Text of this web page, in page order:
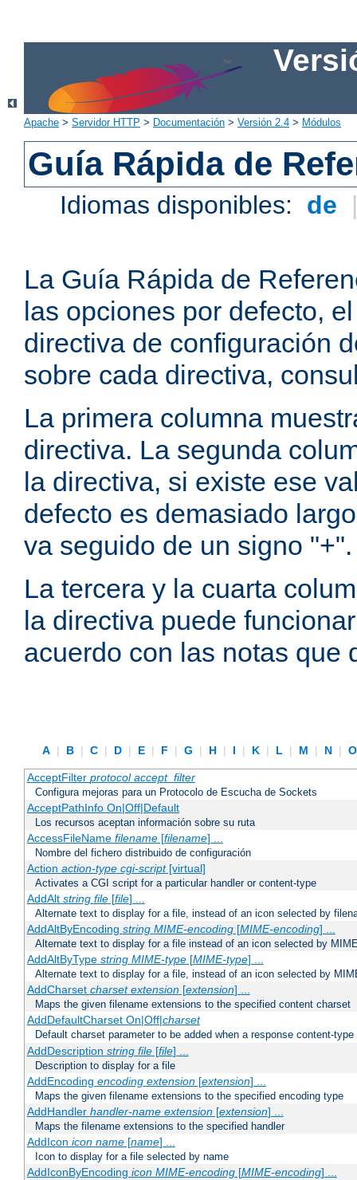
Apache > Servidor HTTP > Documentación > Versión 2.4 > Módulos
Guía Rápida de
Idiomas disponibles: de
La Guía Rápida de
las opciones por defecto,
directiva de configuración
sobre cada directiva,
La primera columna
directiva. La segunda
la directiva, si existe ese
defecto es demasiado
va seguido de un signo "+".
La tercera y la cuarta
la directiva puede
acuerdo con las notas que
A | B | C | D | E | F | G | H | I | K | L | M | N |
AcceptFilter protocol accept_filter
Configura mejoras para un Protocolo de Escucha de Sockets
AcceptPathInfo On|Off|Default
Los recursos aceptan información sobre su ruta
AccessFileName filename[filename] ...
Nombre del fichero distribuido de configuración
Action action-type cgi-script[virtual]
Activates a CGI script for a particular handler or content-type
AddAlt string file[file] ...
Alternate text to display for a file, instead of an icon selected by
AddAltByEncoding string MIME-encoding[MIME-encoding] ...
Alternate text to display for a file instead of an icon selected by
AddAltByType string MIME-type[MIME-type] ...
Alternate text to display for a file, instead of an icon selected by
AddCharset charset extension[extension] ...
Maps the given filename extensions to the specified content charset
AddDefaultCharset On|Off|charset
Default charset parameter to be added when a response content-
AddDescription string file[file] ...
Description to display for a file
AddEncoding encoding extension[extension] ...
Maps the given filename extensions to the specified encoding type
AddHandler handler-name extension[extension] ...
Maps the filename extensions to the specified handler
AddIcon icon name[name] ...
Icon to display for a file selected by name
AddIconByEncoding icon MIME-encoding[MIME-encoding] ...